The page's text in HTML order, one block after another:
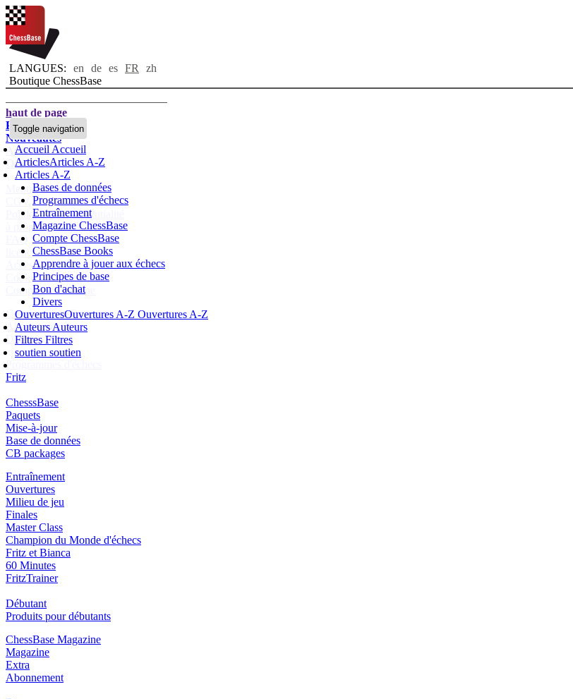
LANGUES: en de es FR
zh
Boutique ChessBase
Toggle navigation
Accueil Accueil
ArticlesArticles A-Z
Articles A-Z
Bases de données
Programmes d'échecs
Entraînement
Magazine ChessBase
Compte ChessBase
ChessBase Books
Apprendre à jouer aux échecs
Principes de base
Bon d'achat
Divers
OuverturesOuvertures A-Z Ouvertures A-Z
Auteurs Auteurs
Filtres Filtres
soutien soutien
haut de page
Page d'accueil
Nouveautés
Auteurs
Ouvertures
Mentions légales
CGV
Politique de confidentialité
à propos de nous
FAQ
licences
Accessibility
Cookies Management
Compliance Hotline
Compte ChessBase
Abonnement
Ducats
Programmes d'échecs
Fritz
ChesssBase
Paquets
Mise-à-jour
Base de données
CB packages
Entraînement
Ouvertures
Milieu de jeu
Finales
Master Class
Champion du Monde d'échecs
Fritz et Bianca
60 Minutes
FritzTrainer
Débutant
Produits pour débutants
ChessBase Magazine
Magazine
Extra
Abonnement